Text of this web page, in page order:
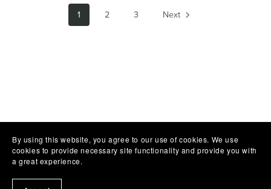
1 2 3 Next
By using this website, you agree to our use of cookies. We use
cookies to provide necessary site functionality and provide you with
a great experience.